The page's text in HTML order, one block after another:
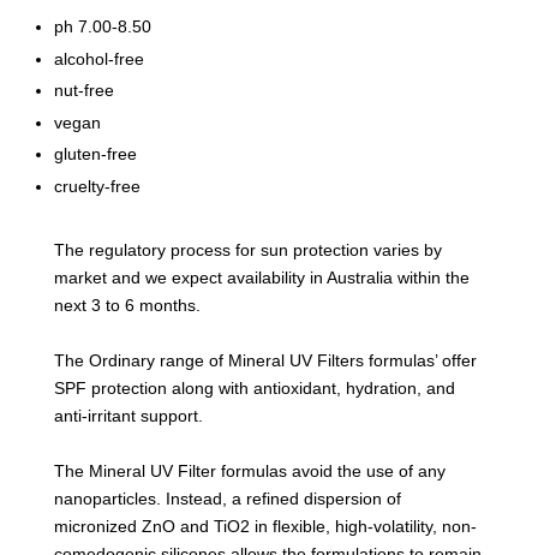
ph 7.00-8.50
alcohol-free
nut-free
vegan
gluten-free
cruelty-free
The regulatory process for sun protection varies by
market and we expect availability in Australia within the
next 3 to 6 months.
The Ordinary range of Mineral UV Filters formulas’ offer
SPF protection along with antioxidant, hydration, and
anti-irritant support.
The Mineral UV Filter formulas avoid the use of any
nanoparticles. Instead, a refined dispersion of
micronized ZnO and TiO2 in flexible, high-volatility, non-